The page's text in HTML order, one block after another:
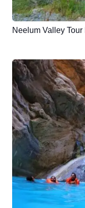
Neelum Valley